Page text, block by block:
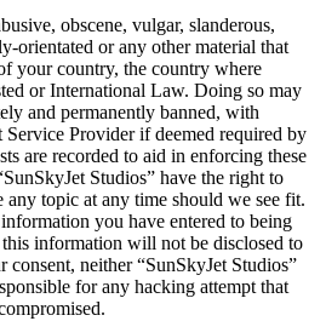
obscene, vulgar, slanderous,
orientated or any other material that
your country, the country where
or International Law. Doing so may
and permanently banned, with
Provider if deemed required by
are recorded to aid in enforcing these
Studios” have the right to
any topic at any time should we see fit.
you have entered to being
information will not be disclosed to
neither “SunSkyJet Studios”
for any hacking attempt that